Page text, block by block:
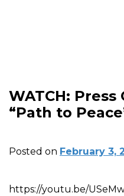
WATCH:
“Path to
Posted on February 3,
https://youtu.be/